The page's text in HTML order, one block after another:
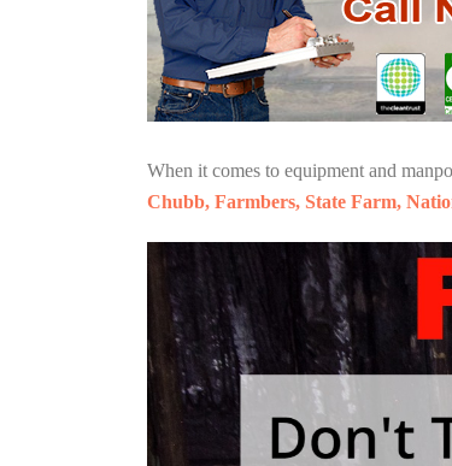
When it comes to equipment and
Chubb, Farmbers, State Farm,